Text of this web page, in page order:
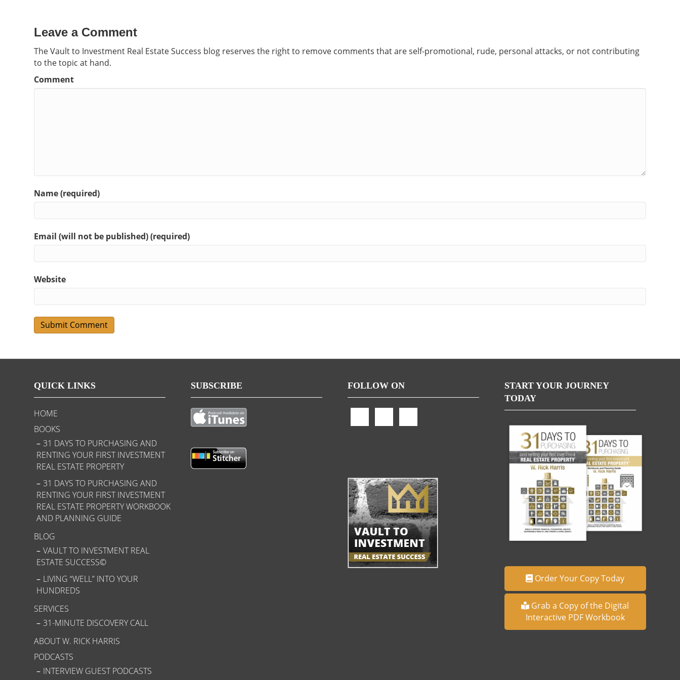
Leave a Comment
The Vault to Investment Real Estate Success blog reserves the right to remove comments that are self-promotional, rude, personal attacks, or not contributing
to the topic at hand.
Comment
Name (required)
Email (will not be published) (required)
Website
QUICK LINKS
HOME
BOOKS
31 DAYS TO PURCHASING AND
RENTING YOUR FIRST INVESTMENT
REAL ESTATE PROPERTY
31 DAYS TO PURCHASING AND
RENTING YOUR FIRST INVESTMENT
REAL ESTATE PROPERTY WORKBOOK
AND PLANNING GUIDE
BLOG
VAULT TO INVESTMENT REAL
ESTATE SUCCESS©
LIVING “WELL” INTO YOUR
HUNDREDS
SERVICES
31-MINUTE DISCOVERY CALL
ABOUT W. RICK HARRIS
PODCASTS
INTERVIEW GUEST PODCASTS
SUBSCRIBE FOLLOW ON
START YOUR JOURNEY
TODAY
Order Your Copy Today
Grab a Copy of the Digital
Interactive PDF Workbook